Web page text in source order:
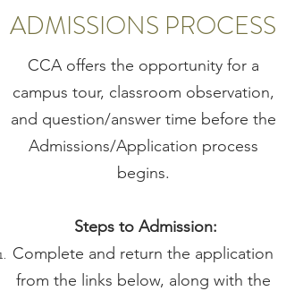
ADMISSIONS PROCESS
CCA offers the opportunity for a
campus tour, classroom observation,
and question/answer time before the
Admissions/Application process
begins.
Steps to Admission:
Complete and return the application
from the links below, along with the